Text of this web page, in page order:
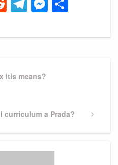
itis means?
curriculum a Prada?